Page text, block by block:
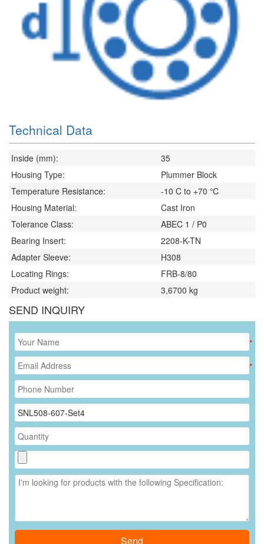
Technical Data
Inside (mm):
35
Housing Type:
Plummer Block
Temperature Resistance:
-10 C to +70 ℃
Housing Material:
Cast Iron
Tolerance Class:
ABEC 1 / P0
Bearing Insert:
2208-K-TN
Adapter Sleeve:
H308
Locating Rings:
FRB-8/80
Product weight:
3,6700 kg
SEND INQUIRY
*
*
Send